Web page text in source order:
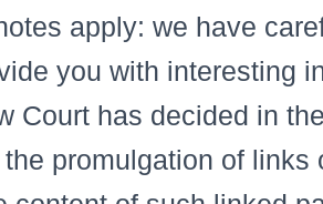
apply: we have
you with interesting
Court has decided in
promulgation of links